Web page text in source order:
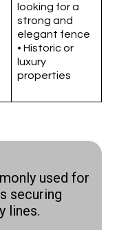
looking for a
strong and
elegant fence
• Historic or
luxury
properties
used for
securing
lines.